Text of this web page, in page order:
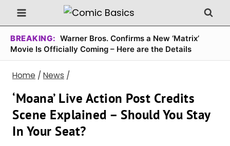
Skip
to
content
BREAKING: Warner Bros. Confirms a New ‘Matrix’
Movie Is Officially Coming – Here are the Details
Home / News /
‘Moana’ Live Action Post Credits
Scene Explained – Should You Stay
In Your Seat?